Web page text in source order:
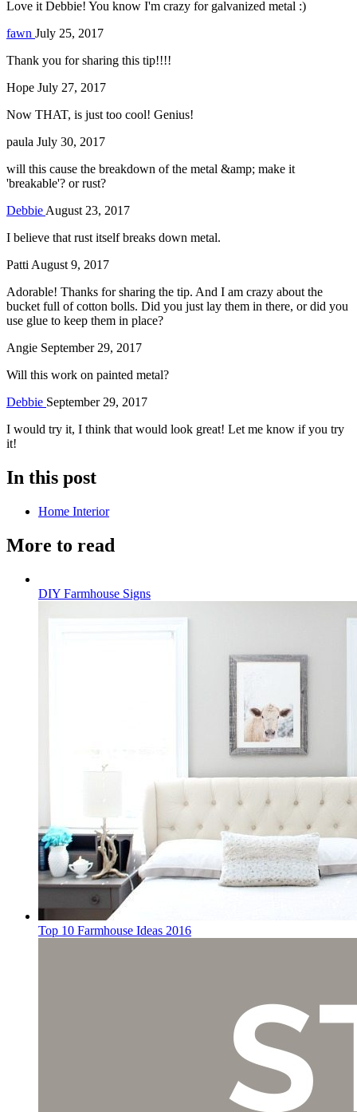
Love it Debbie! You know I'm crazy for galvanized metal :)
fawn July 25, 2017
Thank you for sharing this tip!!!!
Hope July 27, 2017
Now THAT, is just too cool! Genius!
paula July 30, 2017
will this cause the breakdown of the metal &amp; make it
'breakable'? or rust?
Debbie August 23, 2017
I believe that rust itself breaks down metal.
Patti August 9, 2017
Adorable! Thanks for sharing the tip. And I am crazy about the
bucket full of cotton bolls. Did you just lay them in there, or did you
use glue to keep them in place?
Angie September 29, 2017
Will this work on painted metal?
Debbie September 29, 2017
I would try it, I think that would look great! Let me know if you try
it!
In this post
Home Interior
More to read
DIY Farmhouse Signs
Top 10 Farmhouse Ideas 2016